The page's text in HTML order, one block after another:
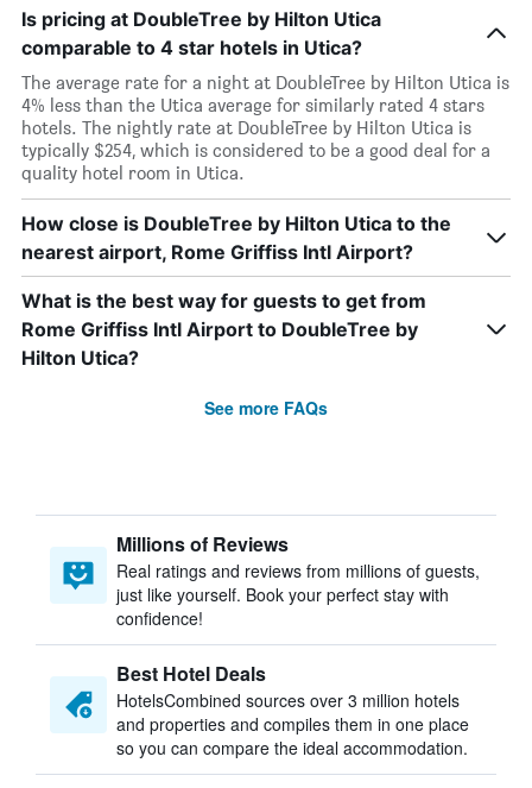
Is pricing at DoubleTree by Hilton Utica
comparable to 4 star hotels in Utica?
The average rate for a night at DoubleTree by Hilton Utica is
4% less than the Utica average for similarly rated 4 stars
hotels. The nightly rate at DoubleTree by Hilton Utica is
typically $254, which is considered to be a good deal for a
quality hotel room in Utica.
How close is DoubleTree by Hilton Utica to the
nearest airport, Rome Griffiss Intl Airport?
What is the best way for guests to get from
Rome Griffiss Intl Airport to DoubleTree by
Hilton Utica?
See more FAQs
Millions of Reviews
Real ratings and reviews from millions of guests,
just like yourself. Book your perfect stay with
confidence!
Best Hotel Deals
HotelsCombined sources over 3 million hotels
and properties and compiles them in one place
so you can compare the ideal accommodation.